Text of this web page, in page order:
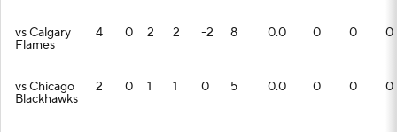
vs Calgary
Flames
4 0 2 2 -2 8 0.0 0 0 0
vs Chicago
Blackhawks
2 0 1 1 0 5 0.0 0 0 0